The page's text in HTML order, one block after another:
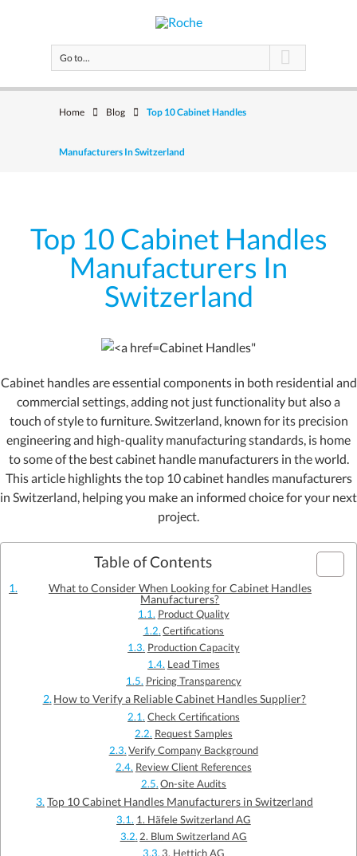
Go to...
Home Blog Top 10 Cabinet Handles
Manufacturers In Switzerland
Top 10 Cabinet Handles
Manufacturers In
Switzerland
Cabinet Handles"
Cabinet handles are essential components in both residential and
commercial settings, adding not just functionality but also a
touch of style to furniture. Switzerland, known for its precision
engineering and high-quality manufacturing standards, is home
to some of the best cabinet handle manufacturers in the world.
This article highlights the top 10 cabinet handles manufacturers
in Switzerland, helping you make an informed choice for your next
project.
Table of Contents
What to Consider When Looking for Cabinet Handles
Manufacturers?
Product Quality
Certifications
Production Capacity
Lead Times
Pricing Transparency
How to Verify a Reliable Cabinet Handles Supplier?
Check Certifications
Request Samples
Verify Company Background
Review Client References
On-site Audits
Top 10 Cabinet Handles Manufacturers in Switzerland
1. Häfele Switzerland AG
2. Blum Switzerland AG
3. Hettich AG